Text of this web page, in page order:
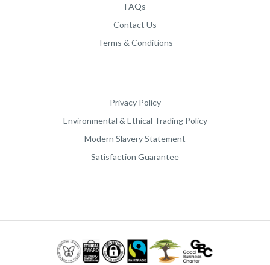
FAQs
Contact Us
Terms & Conditions
Privacy Policy
Environmental & Ethical Trading Policy
Modern Slavery Statement
Satisfaction Guarantee